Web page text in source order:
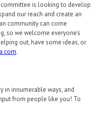
is looking to develop
our reach and create an
community can come
so we welcome everyone’s
out, have some ideas, or
.
in innumerable ways, and
from people like you! To